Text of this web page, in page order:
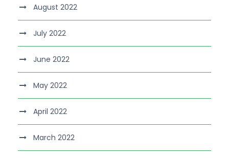
August 2022
July 2022
June 2022
May 2022
April 2022
March 2022